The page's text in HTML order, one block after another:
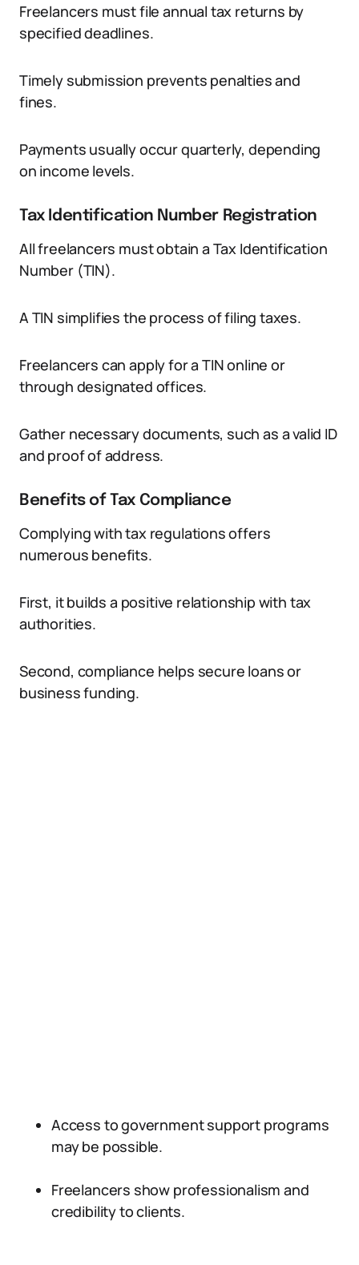
Freelancers must file annual tax returns by
specified deadlines.
Timely submission prevents penalties and
fines.
Payments usually occur quarterly, depending
on income levels.
Tax Identification Number Registration
All freelancers must obtain a Tax Identification
Number (TIN).
A TIN simplifies the process of filing taxes.
Freelancers can apply for a TIN online or
through designated offices.
Gather necessary documents, such as a valid ID
and proof of address.
Benefits of Tax Compliance
Complying with tax regulations offers
numerous benefits.
First, it builds a positive relationship with tax
authorities.
Second, compliance helps secure loans or
business funding.
Access to government support programs
may be possible.
Freelancers show professionalism and
credibility to clients.